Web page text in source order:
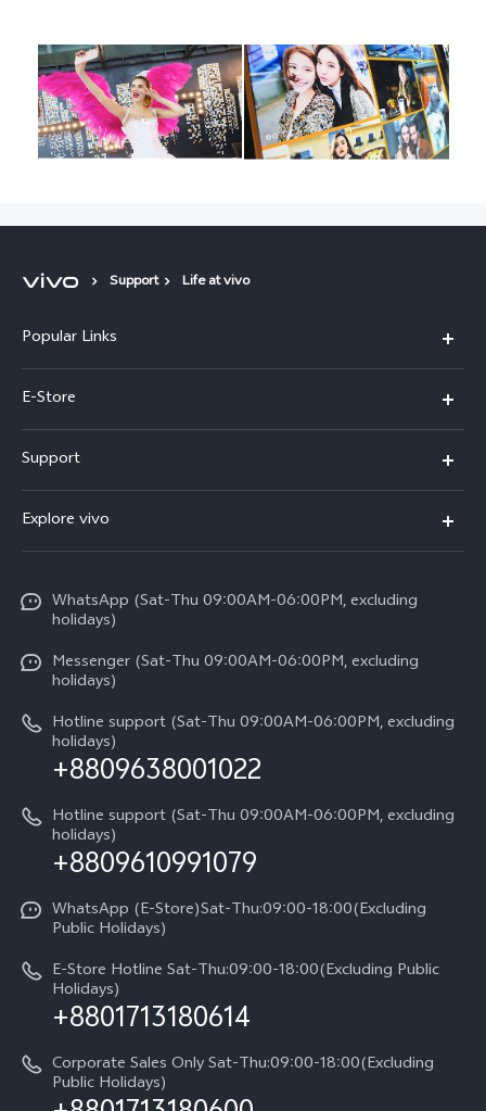
Support Life at vivo
Popular Links
Y500
V70 FE
V70
X300 Pro
Y31d
V60 Lite 5G
V60 Lite
Compare Models
E-Store
Warranty Policy
Return Policy
About us
Support
Service Center
Funtouch OS
System Update
Query of Spare Parts Price
IMEI Authentication
Appointment service
Query of repair progress
Warranty Terms
Privacy Statement for Customer Service
Explore vivo
Press
Careers at vivo
Legal Notice
About Us
vivo Privacy Center
Sustainability
WhatsApp (Sat-Thu 09:00AM-06:00PM, excluding
holidays)
Messenger (Sat-Thu 09:00AM-06:00PM, excluding
holidays)
Hotline support (Sat-Thu 09:00AM-06:00PM, excluding
holidays)
+8809638001022
Hotline support (Sat-Thu 09:00AM-06:00PM, excluding
holidays)
+8809610991079
WhatsApp (E-Store)Sat-Thu:09:00-18:00(Excluding
Public Holidays)
E-Store Hotline Sat-Thu:09:00-18:00(Excluding Public
Holidays)
+8801713180614
Corporate Sales Only Sat-Thu:09:00-18:00(Excluding
Public Holidays)